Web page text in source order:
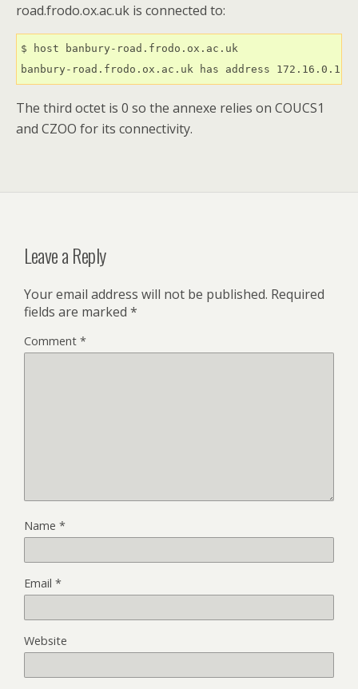
road.frodo.ox.ac.uk is connected to:
$ host banbury-road.frodo.ox.ac.uk
banbury-road.frodo.ox.ac.uk has address 172.16.0.1
The third octet is 0 so the annexe relies on COUCS1
and CZOO for its connectivity.
Leave a Reply
Your email address will not be published. Required
fields are marked *
Comment *
Name *
Email *
Website